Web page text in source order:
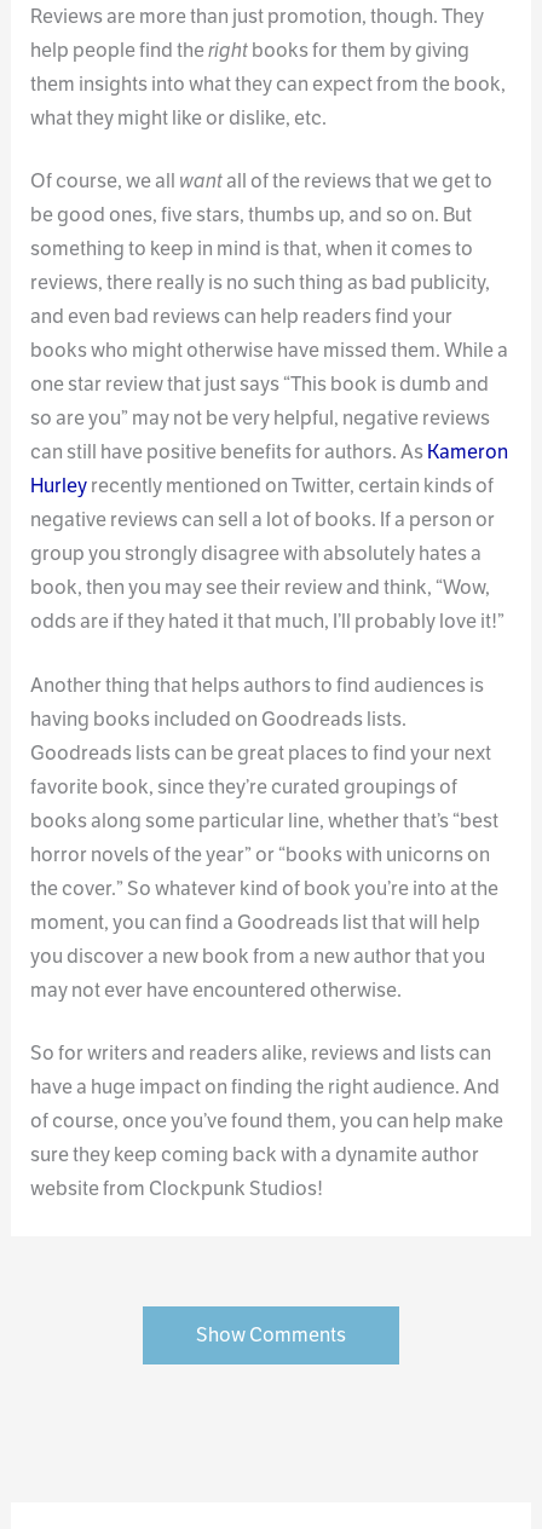
Reviews are more than just promotion, though. They
help people find therightbooks for them by giving
them insights into what they can expect from the book,
what they might like or dislike, etc.
Of course, we all wantall of the reviews that we get to
be good ones, five stars, thumbs up, and so on. But
something to keep in mind is that, when it comes to
reviews, there really is no such thing as bad publicity,
and even bad reviews can help readers find your
books who might otherwise have missed them. While a
one star review that just says “This book is dumb and
so are you” may not be very helpful, negative reviews
can still have positive benefits for authors. AsKameron
Hurleyrecently mentioned on Twitter, certain kinds of
negative reviews can sell a lot of books. If a person or
group you strongly disagree with absolutely hates a
book, then you may see their review and think, “Wow,
odds are if they hated it that much, I’ll probably love it!”
Another thing that helps authors to find audiences is
having books included on Goodreads lists.
Goodreads lists can be great places to find your next
favorite book, since they’re curated groupings of
books along some particular line, whether that’s “best
horror novels of the year” or “books with unicorns on
the cover.” So whatever kind of book you’re into at the
moment, you can find a Goodreads list that will help
you discover a new book from a new author that you
may not ever have encountered otherwise.
So for writers and readers alike, reviews and lists can
have a huge impact on finding the right audience. And
of course, once you’ve found them, you can help make
sure they keep coming back with a dynamite author
website from Clockpunk Studios!
Show Comments